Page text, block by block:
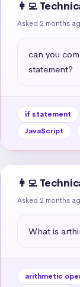
👩‍💻
Asked 2 months
can you
statement?
if statement
JavaScript
👩‍💻
Asked 2 months
What is
arithmetic